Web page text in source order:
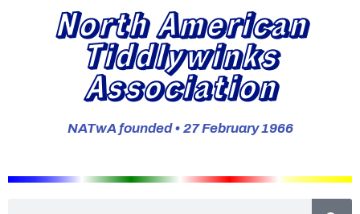
North American
Tiddlywinks
Association
NATwA founded • 27 February 1966